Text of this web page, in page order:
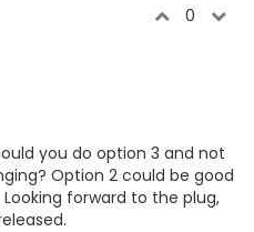
0
you do option 3 and not
Option 2 could be good
forward to the plug,